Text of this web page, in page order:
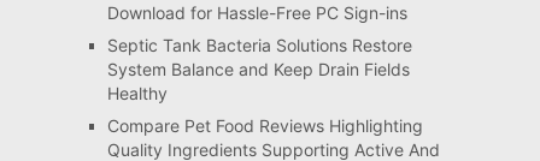
Download for Hassle-Free PC Sign-ins
Septic Tank Bacteria Solutions Restore
System Balance and Keep Drain Fields
Healthy
Compare Pet Food Reviews Highlighting
Quality Ingredients Supporting Active And